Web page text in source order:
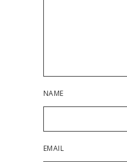
NAME
EMAIL